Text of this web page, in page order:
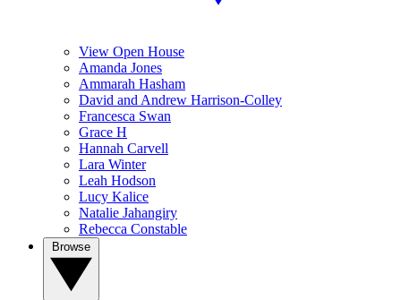
View Open House
Amanda Jones
Ammarah Hasham
David and Andrew Harrison-Colley
Francesca Swan
Grace H
Hannah Carvell
Lara Winter
Leah Hodson
Lucy Kalice
Natalie Jahangiry
Rebecca Constable